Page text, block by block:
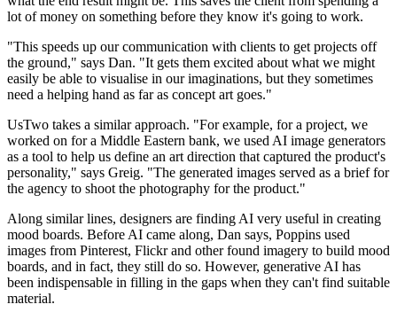
lot of money on something before they know it's going to work.
"This speeds up our communication with clients to get projects off
the ground," says Dan. "It gets them excited about what we might
easily be able to visualise in our imaginations, but they sometimes
need a helping hand as far as concept art goes."
UsTwo takes a similar approach. "For example, for a project, we
worked on for a Middle Eastern bank, we used AI image generators
as a tool to help us define an art direction that captured the product's
personality," says Greig. "The generated images served as a brief for
the agency to shoot the photography for the product."
Along similar lines, designers are finding AI very useful in creating
mood boards. Before AI came along, Dan says, Poppins used
images from Pinterest, Flickr and other found imagery to build mood
boards, and in fact, they still do so. However, generative AI has
been indispensable in filling in the gaps when they can't find suitable
material.